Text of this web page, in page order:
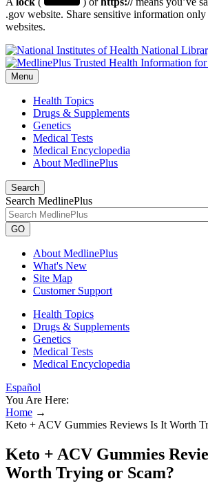
.gov website. Share sensitive information
websites.
National
Menu
Health Topics
Drugs & Supplements
Genetics
Medical Tests
Medical Encyclopedia
About MedlinePlus
Search
Search MedlinePlus
GO
About MedlinePlus
What's New
Site Map
Customer Support
Health Topics
Drugs & Supplements
Genetics
Medical Tests
Medical Encyclopedia
Español
You Are Here:
Home →
Keto + ACV Gummies Reviews Is It Worth
Keto + ACV Gummies
Worth Trying or Scam?